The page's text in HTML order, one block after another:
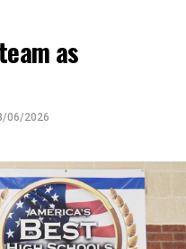
as
06/2026